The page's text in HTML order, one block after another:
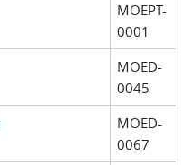
MOEPT-
0001
MOED-
0045
MOED-
0067